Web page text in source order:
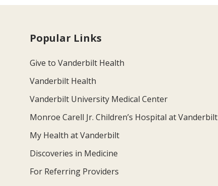
Popular Links
Give to Vanderbilt Health
Vanderbilt Health
Vanderbilt University Medical Center
Monroe Carell Jr. Children’s Hospital at Vanderbilt
My Health at Vanderbilt
Discoveries in Medicine
For Referring Providers